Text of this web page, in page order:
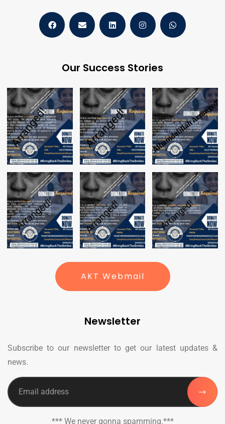
Our Success Stories
AKT Webmail
Newsletter
Subscribe to our newsletter to get our latest updates &
news.
*** We never gonna spamming.***